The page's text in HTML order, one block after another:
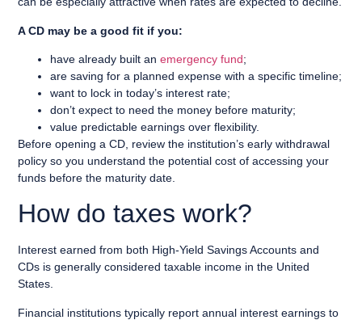
A CD may be a good fit if you:
have already built anemergency fund;
are saving for a planned expense with a specific timeline;
want to lock in today’s interest rate;
don’t expect to need the money before maturity;
value predictable earnings over flexibility.
Before opening a CD, review the institution’s early withdrawal
policy so you understand the potential cost of accessing your
funds before the maturity date.
How do taxes work?
Interest earned from both High-Yield Savings Accounts and
CDs is generally considered taxable income in the United
States.
Financial institutions typically report annual interest earnings to